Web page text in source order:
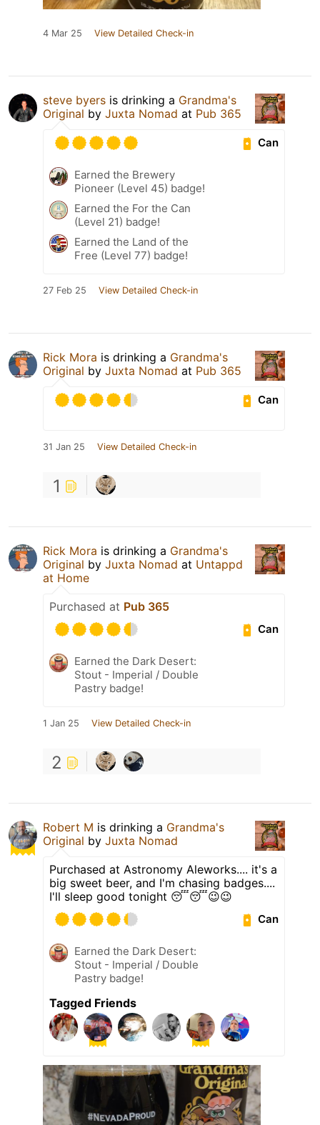
4 Mar 25 View Detailed Check-in
steve byers is drinking a Grandma's
Original by Juxta Nomad at Pub 365
Can
Earned the Brewery
Pioneer (Level 45) badge!
Earned the For the Can
(Level 21) badge!
Earned the Land of the
Free (Level 77) badge!
27 Feb 25 View Detailed Check-in
Rick Mora is drinking a Grandma's
Original by Juxta Nomad at Pub 365
Can
31 Jan 25 View Detailed Check-in
1
Rick Mora is drinking a Grandma's
Original by Juxta Nomad at Untappd
at Home
Purchased at Pub 365
Can
Earned the Dark Desert:
Stout - Imperial / Double
Pastry badge!
1 Jan 25 View Detailed Check-in
2
Robert M is drinking a Grandma's
Original by Juxta Nomad
Purchased at Astronomy Aleworks.... it's a
big sweet beer, and I'm chasing badges....
I'll sleep good tonight 😴😴😉😉
Can
Earned the Dark Desert:
Stout - Imperial / Double
Pastry badge!
Tagged Friends